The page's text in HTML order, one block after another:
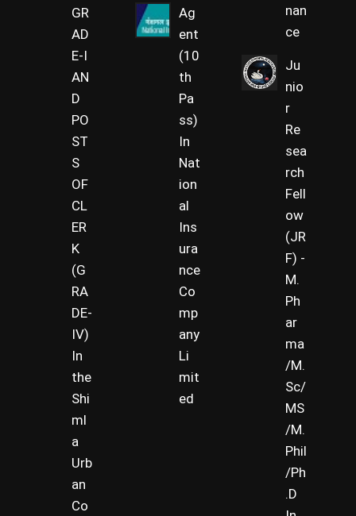
GR
AD
E-I
AN
D
PO
ST
S
OF
CL
ER
K
(G
RA
DE-
IV)
In
the
Shi
ml
a
Urb
an
Co
Ag
ent
(10
th
Pa
ss)
In
Nat
ion
al
Ins
ura
nce
Co
mp
any
Li
mit
ed
nan
ce
Ju
nio
r
Re
sea
rch
Fell
ow
(JR
F) -
M.
Ph
ar
ma
/M.
Sc/
MS
/M.
Phil
/Ph
.D